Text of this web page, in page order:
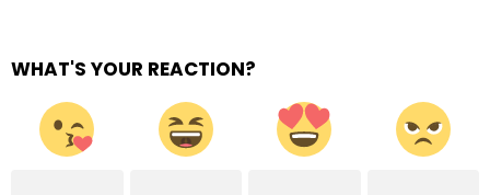
WHAT'S YOUR REACTION?